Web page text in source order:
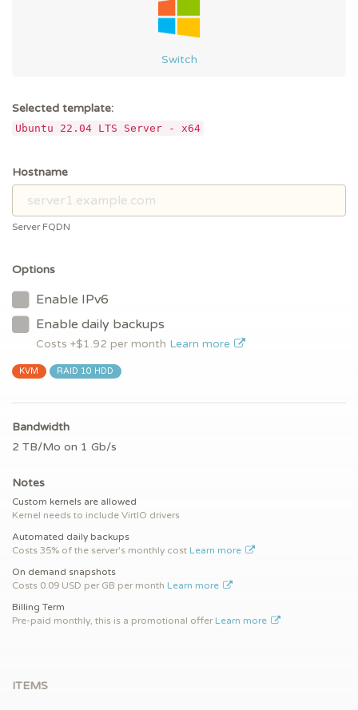
Switch
Selected template:
Ubuntu 22.04 LTS Server - x64
Hostname
Server FQDN
Options
Enable IPv6
Enable daily backups
Costs +$1.92 per month Learn more
KVM RAID 10 HDD
Bandwidth
2 TB/Mo on 1 Gb/s
Notes
Custom kernels are allowed
Kernel needs to include VirtIO drivers
Automated daily backups
Costs 35% of the server's monthly cost Learn more
On demand snapshots
Costs 0.09 USD per GB per month Learn more
Billing Term
Pre-paid monthly, this is a promotional offer Learn more
ITEMS